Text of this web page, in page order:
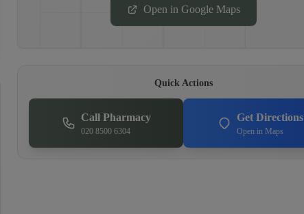
Open in Google Maps
Quick Actions
Call Pharmacy
020 8500 6304
Get Directions
Open in Maps